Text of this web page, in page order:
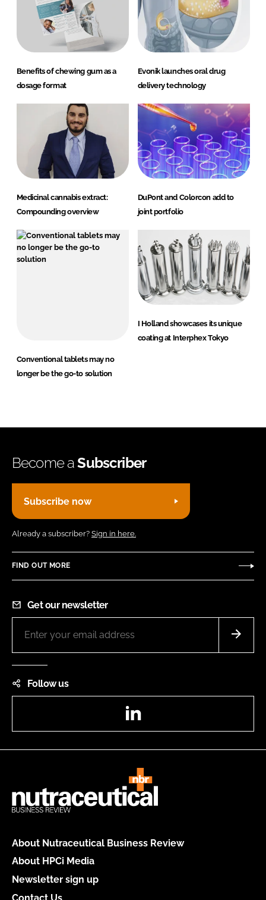
Benefits of chewing gum as a
dosage format
Evonik launches oral drug
delivery technology
Medicinal cannabis extract:
Compounding overview
DuPont and Colorcon add to
joint portfolio
Conventional tablets may no
longer be the go-to solution
I Holland showcases its unique
coating at Interphex Tokyo
Become aSubscriber
Subscribe now
Already a subscriber? Sign in here.
FIND OUT MORE
Get our newsletter
Follow us
About Nutraceutical Business Review
About HPCi Media
Newsletter sign up